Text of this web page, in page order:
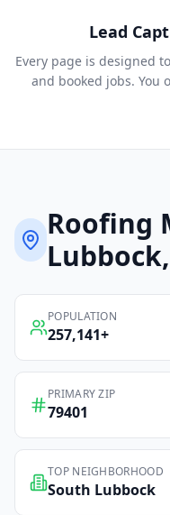
Lead
Every page is designed
and booked jobs. You
Roofing
Lubbock
POPULATION
257,141+
PRIMARY ZIP
79401
TOP NEIGHBORHOOD
South Lubbock